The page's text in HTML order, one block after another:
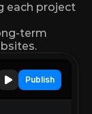
each project
term
Publish